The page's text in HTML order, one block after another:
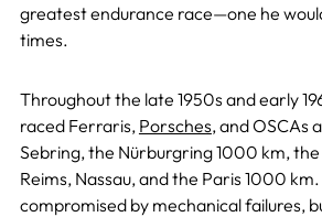
greatest endurance race—one he
times.
Throughout the late 1950s and early
raced Ferraris, Porsches, and OSCAs
Sebring, the Nürburgring 1000 km, the
Reims, Nassau, and the Paris 1000
compromised by mechanical failures,